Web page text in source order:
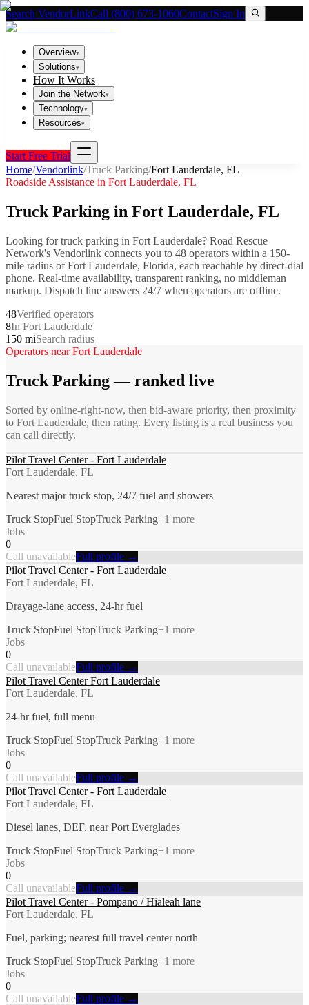
Search VendorLinkCall (800) 673-1060ContactSign In
Overview▾
Solutions▾
How It Works
Join the Network▾
Technology▾
Resources▾
Start Free Trial
Home/Vendorlink/Truck Parking/Fort Lauderdale, FL
Roadside Assistance in Fort Lauderdale, FL
Truck Parking in Fort Lauderdale, FL
Looking fortruck parking in Fort Lauderdale? Road Rescue
Network's Vendorlink connects you to 48 operators within a 150-
mile radius ofFort Lauderdale, Florida, each reachable by direct-dial
phone. Real-time availability, transparent ranking, no middleman
markup. Dispatch line answers 24/7 when operators are offline.
48Verified operators
8In Fort Lauderdale
150 miSearch radius
Operators nearFort Lauderdale
Truck Parking— ranked live
Sorted by online-right-now, then bid-aware priority, then proximity
to Fort Lauderdale, then rating. Every listing is a real business you
can call directly.
Pilot Travel Center - Fort Lauderdale
Fort Lauderdale, FL
Nearest major truck stop, 24/7 fuel and showers
Truck StopFuel StopTruck Parking+1 more
Jobs
0
Call unavailableFull profile →
Pilot Travel Center - Fort Lauderdale
Fort Lauderdale, FL
Drayage-lane access, 24-hr fuel
Truck StopFuel StopTruck Parking+1 more
Jobs
0
Call unavailableFull profile →
Pilot Travel Center Fort Lauderdale
Fort Lauderdale, FL
24-hr fuel, full menu
Truck StopFuel StopTruck Parking+1 more
Jobs
0
Call unavailableFull profile →
Pilot Travel Center - Fort Lauderdale
Fort Lauderdale, FL
Diesel lanes, DEF, near Port Everglades
Truck StopFuel StopTruck Parking+1 more
Jobs
0
Call unavailableFull profile →
Pilot Travel Center - Pompano / Hialeah lane
Fort Lauderdale, FL
Fuel, parking; nearest full travel center north
Truck StopFuel StopTruck Parking+1 more
Jobs
0
Call unavailableFull profile →